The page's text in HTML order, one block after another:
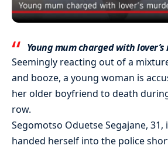
Young mum charged with
Seemingly reacting out of a
and booze, a young woman is
her older boyfriend to death
row.
Segomotso Oduetse Segajane, 31,
handed herself into the police